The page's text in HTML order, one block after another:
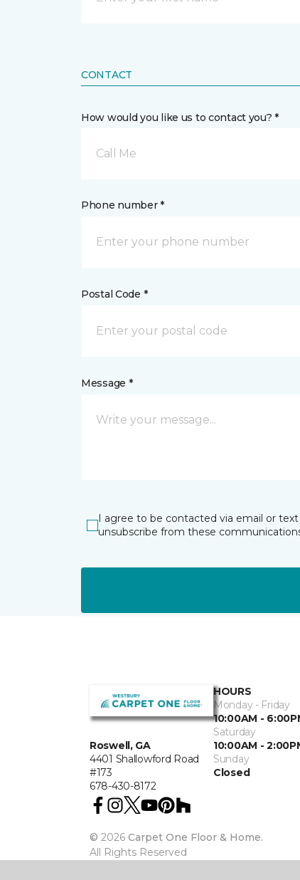
CONTACT
How would you like us to contact you? *
Call Me
Phone number *
Postal Code *
Message *
I agree to be contacted via email or
unsubscribe from these
Roswell, GA
4401 Shallowford Road
#173
678-430-8172
HOURS
Monday - Friday
10:00AM -
Saturday
10:00AM -
Sunday
Closed
© 2026 Carpet One Floor & Home.
All Rights Reserved